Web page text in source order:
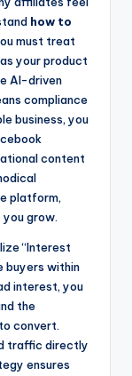
how to
must treat
your product
AI-driven
compliance
business, you
content
platform,
grow.
“Interest
buyers within
interest, you
the
convert.
traffic directly
ensures